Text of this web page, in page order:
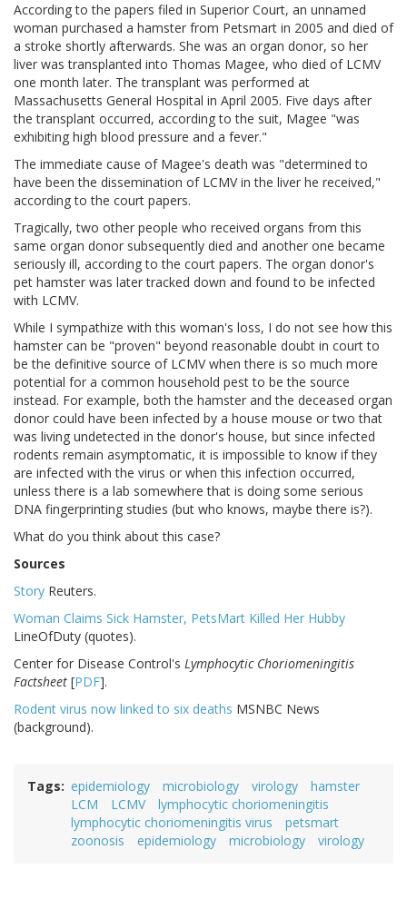
According to the papers filed in Superior Court, an unnamed
woman purchased a hamster from Petsmart in 2005 and died of
a stroke shortly afterwards. She was an organ donor, so her
liver was transplanted into Thomas Magee, who died of LCMV
one month later. The transplant was performed at
Massachusetts General Hospital in April 2005. Five days after
the transplant occurred, according to the suit, Magee "was
exhibiting high blood pressure and a fever."
The immediate cause of Magee's death was "determined to
have been the dissemination of LCMV in the liver he received,"
according to the court papers.
Tragically, two other people who received organs from this
same organ donor subsequently died and another one became
seriously ill, according to the court papers. The organ donor's
pet hamster was later tracked down and found to be infected
with LCMV.
While I sympathize with this woman's loss, I do not see how this
hamster can be "proven" beyond reasonable doubt in court to
be the definitive source of LCMV when there is so much more
potential for a common household pest to be the source
instead. For example, both the hamster and the deceased organ
donor could have been infected by a house mouse or two that
was living undetected in the donor's house, but since infected
rodents remain asymptomatic, it is impossible to know if they
are infected with the virus or when this infection occurred,
unless there is a lab somewhere that is doing some serious
DNA fingerprinting studies (but who knows, maybe there is?).
What do you think about this case?
Sources
Story Reuters.
Woman Claims Sick Hamster, PetsMart Killed Her Hubby
LineOfDuty (quotes).
Center for Disease Control's Lymphocytic Choriomeningitis
Factsheet [PDF].
Rodent virus now linked to six deaths MSNBC News
(background).
Tags epidemiology microbiology virology
hamster
LCM
LCMV
lymphocytic choriomeningitis
lymphocytic choriomeningitis virus
petsmart
zoonosis
epidemiology microbiology virology